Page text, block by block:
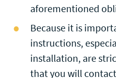
aforementioned
Because it is
instructions,
installation, are
that you will